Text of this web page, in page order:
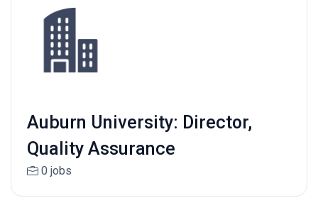
Auburn University: Director,
Quality Assurance
0 jobs